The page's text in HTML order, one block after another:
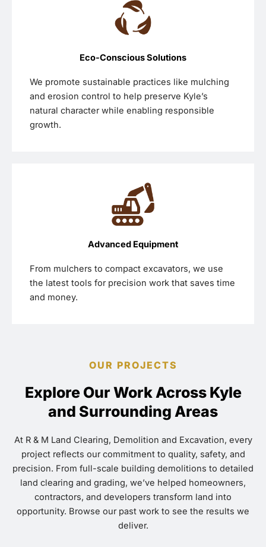
Eco-Conscious Solutions
We promote sustainable practices like mulching
and erosion control to help preserve Kyle’s
natural character while enabling responsible
growth.
Advanced Equipment
From mulchers to compact excavators, we use
the latest tools for precision work that saves time
and money.
OUR PROJECTS
Explore Our Work Across Kyle
and Surrounding Areas
At R & M Land Clearing, Demolition and Excavation, every
project reflects our commitment to quality, safety, and
precision. From full-scale building demolitions to detailed
land clearing and grading, we’ve helped homeowners,
contractors, and developers transform land into
opportunity. Browse our past work to see the results we
deliver.